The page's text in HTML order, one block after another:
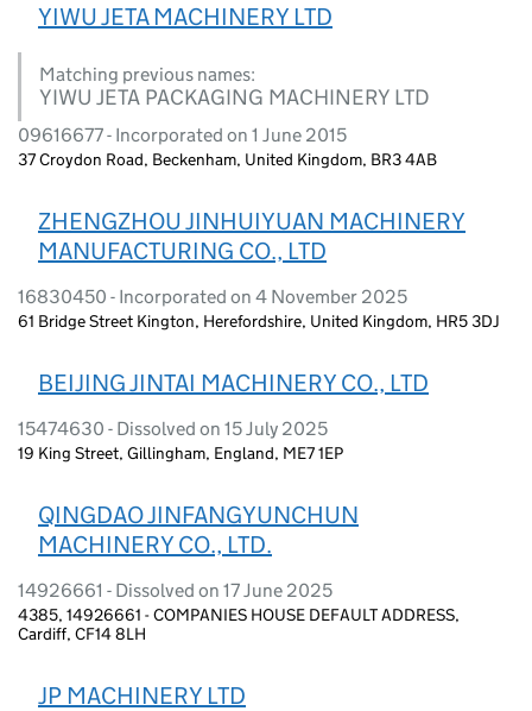
YIWU JETA MACHINERY LTD
Matching previous names:
YIWU JETA PACKAGING MACHINERY LTD
09616677 - Incorporated on 1 June 2015
37 Croydon Road, Beckenham, United Kingdom, BR3 4AB
ZHENGZHOU JINHUIYUAN MACHINERY
MANUFACTURING CO., LTD
16830450 - Incorporated on 4 November 2025
61 Bridge Street Kington, Herefordshire, United Kingdom, HR5 3DJ
BEIJING JINTAI MACHINERY CO., LTD
15474630 - Dissolved on 15 July 2025
19 King Street, Gillingham, England, ME7 1EP
QINGDAO JINFANGYUNCHUN
MACHINERY CO., LTD.
14926661 - Dissolved on 17 June 2025
4385, 14926661 - COMPANIES HOUSE DEFAULT ADDRESS,
Cardiff, CF14 8LH
JP MACHINERY LTD